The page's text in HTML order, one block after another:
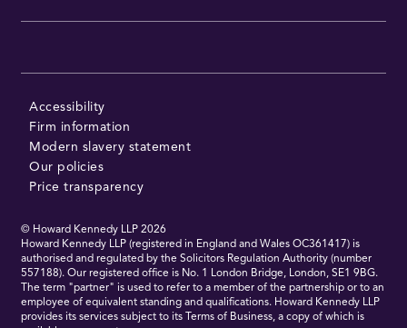
Accessibility
Firm information
Modern slavery statement
Our policies
Price transparency
© Howard Kennedy LLP 2026
Howard Kennedy LLP (registered in England and Wales OC361417) is
authorised and regulated by the Solicitors Regulation Authority (number
557188). Our registered office is No. 1 London Bridge, London, SE1 9BG.
The term "partner" is used to refer to a member of the partnership or to an
employee of equivalent standing and qualifications. Howard Kennedy LLP
provides its services subject to its Terms of Business, a copy of which is